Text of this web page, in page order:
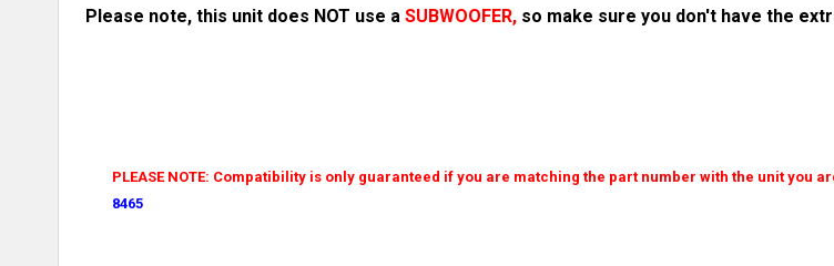
Please note, this unit does NOT use a SUBWOOFER, so make sure you don't have the
PLEASE NOTE: Compatibility is only guaranteed if you are matching the part number with the unit you
8465